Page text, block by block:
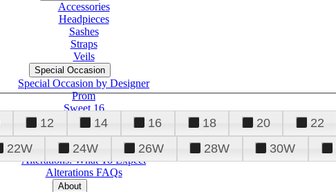
Accessories
Headpieces
Sashes
Straps
Veils
Special Occasion
Special Occasion by Designer
Prom
Sweet 16
Quinceanera
Tuxedo
Alterations
Alterations: What To Expect
Alterations FAQs
About
12 14 16 18 20 22
22W 24W 26W 28W 30W